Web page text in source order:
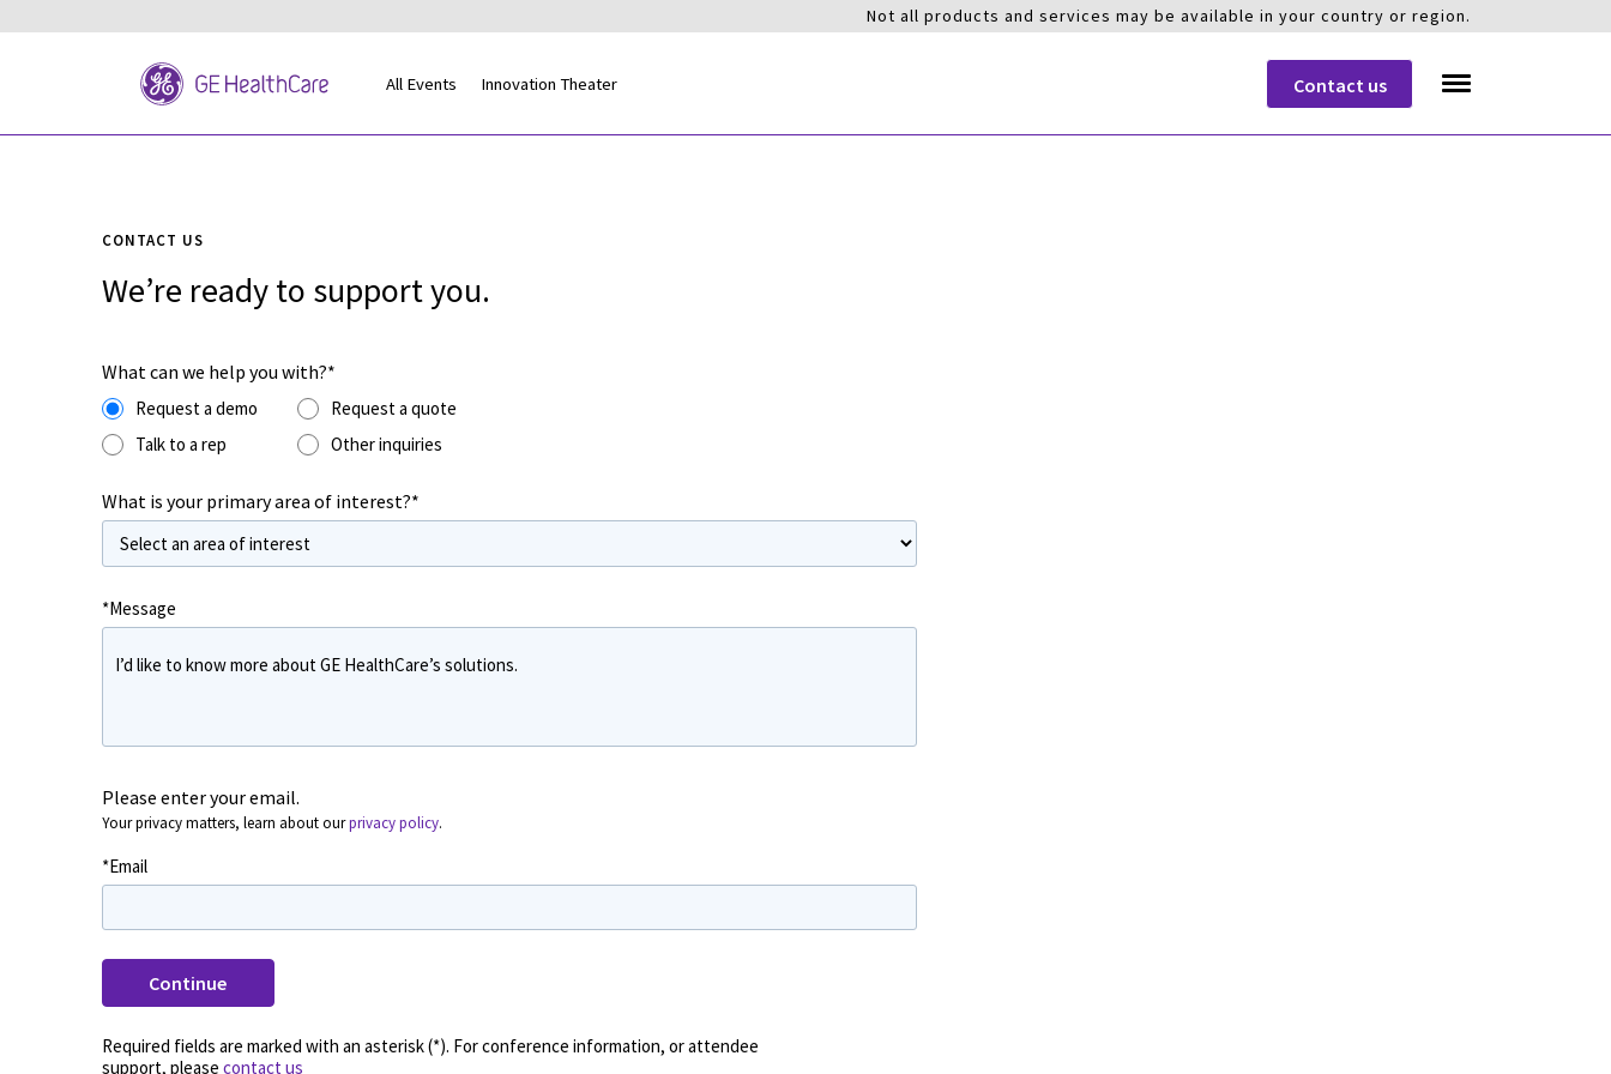
Not all products and services may be available in your country or region.
All Events Innovation Theater Contact us
CONTACT US
We’re ready to support you.
What can we help you with?*
Request a demo
Request a quote
Talk to a rep
Other inquiries
What is your primary area of interest?*
*Message
Please enter your email.
Your privacy matters, learn about ourprivacy policy.
*Email
Please enter your name and where you work?
Continue
Required fields are marked with an asterisk (*). For conference information, or attendee
support, please contact us